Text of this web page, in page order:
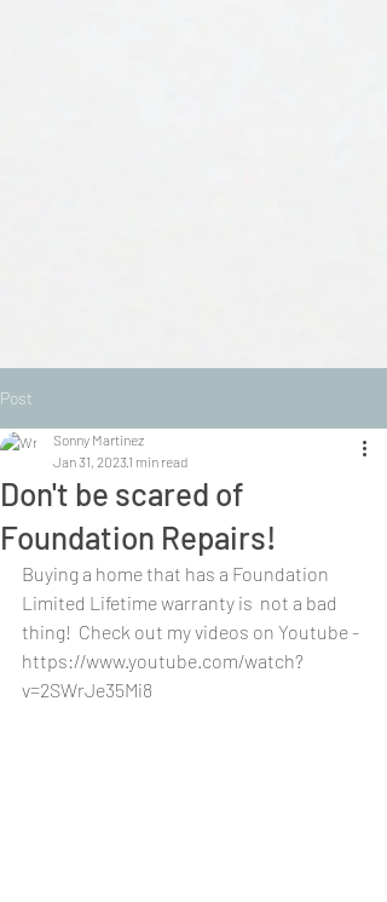
Post
Don't be scared of
Foundation Repairs!
Sonny Martinez
Jan 31, 2023 1 min read
Buying a home that has a Foundation
Limited Lifetime warranty is  not a bad
thing!  Check out my videos on Youtube -
https://www.youtube.com/watch?
v=2SWrJe35Mi8